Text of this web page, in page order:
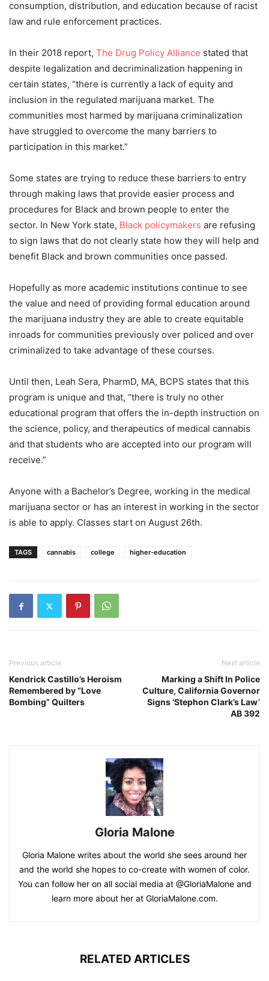
consumption, distribution, and education because of racist
law and rule enforcement practices.
In their 2018 report, The Drug Policy Alliance stated that
despite legalization and decriminalization happening in
certain states, “there is currently a lack of equity and
inclusion in the regulated marijuana market. The
communities most harmed by marijuana criminalization
have struggled to overcome the many barriers to
participation in this market.”
Some states are trying to reduce these barriers to entry
through making laws that provide easier process and
procedures for Black and brown people to enter the
sector. In New York state, Black policymakers are refusing
to sign laws that do not clearly state how they will help and
benefit Black and brown communities once passed.
Hopefully as more academic institutions continue to see
the value and need of providing formal education around
the marijuana industry they are able to create equitable
inroads for communities previously over policed and over
criminalized to take advantage of these courses.
Until then, Leah Sera, PharmD, MA, BCPS states that this
program is unique and that, “there is truly no other
educational program that offers the in-depth instruction on
the science, policy, and therapeutics of medical cannabis
and that students who are accepted into our program will
receive.”
Anyone with a Bachelor’s Degree, working in the medical
marijuana sector or has an interest in working in the sector
is able to apply. Classes start on August 26th.
TAGS cannabis college higher-education
Previous article
Kendrick Castillo’s Heroism
Remembered by “Love
Bombing” Quilters
Next article
Marking a Shift In Police
Culture, California Governor
Signs ‘Stephon Clark’s Law’
AB 392
Gloria Malone
Gloria Malone writes about the world she sees around her
and the world she hopes to co-create with women of color.
You can follow her on all social media at @GloriaMalone and
learn more about her at GloriaMalone.com.
RELATED ARTICLES